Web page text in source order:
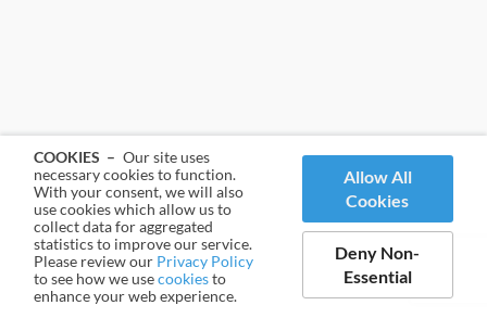
COOKIES – Our site uses
necessary cookies to function.
With your consent, we will also
use cookies which allow us to
collect data for aggregated
statistics to improve our service.
Please review our Privacy Policy
to see how we usecookiesto
enhance your web experience.
Allow All
Cookies
Deny Non-
Essential